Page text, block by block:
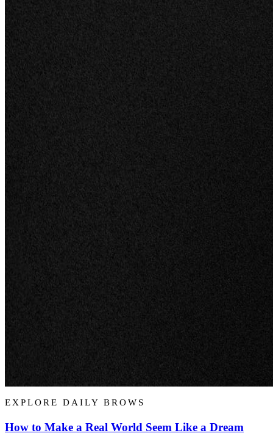
EXPLORE DAILY BROWS
How to Make a Real World Seem Like a Dream